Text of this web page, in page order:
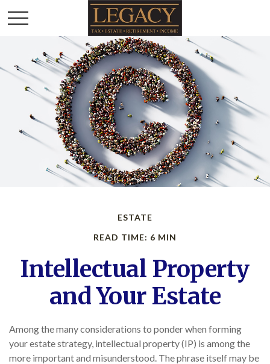
ESTATE
READ TIME: 6 MIN
Intellectual Property
and Your Estate
Among the many considerations to ponder when forming
your estate strategy, intellectual property (IP) is among the
more important and misunderstood. The phrase itself may be